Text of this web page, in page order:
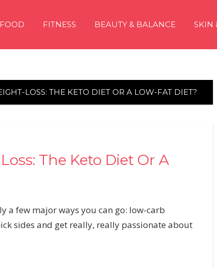
FITNESS BEAUTY & BALANCE SKIN
LOSS: THE KETO DIET OR A LOW-FAT DIET?
The Keto Diet Or A
a few major ways you can go: low-carb
sides and get really, really passionate about